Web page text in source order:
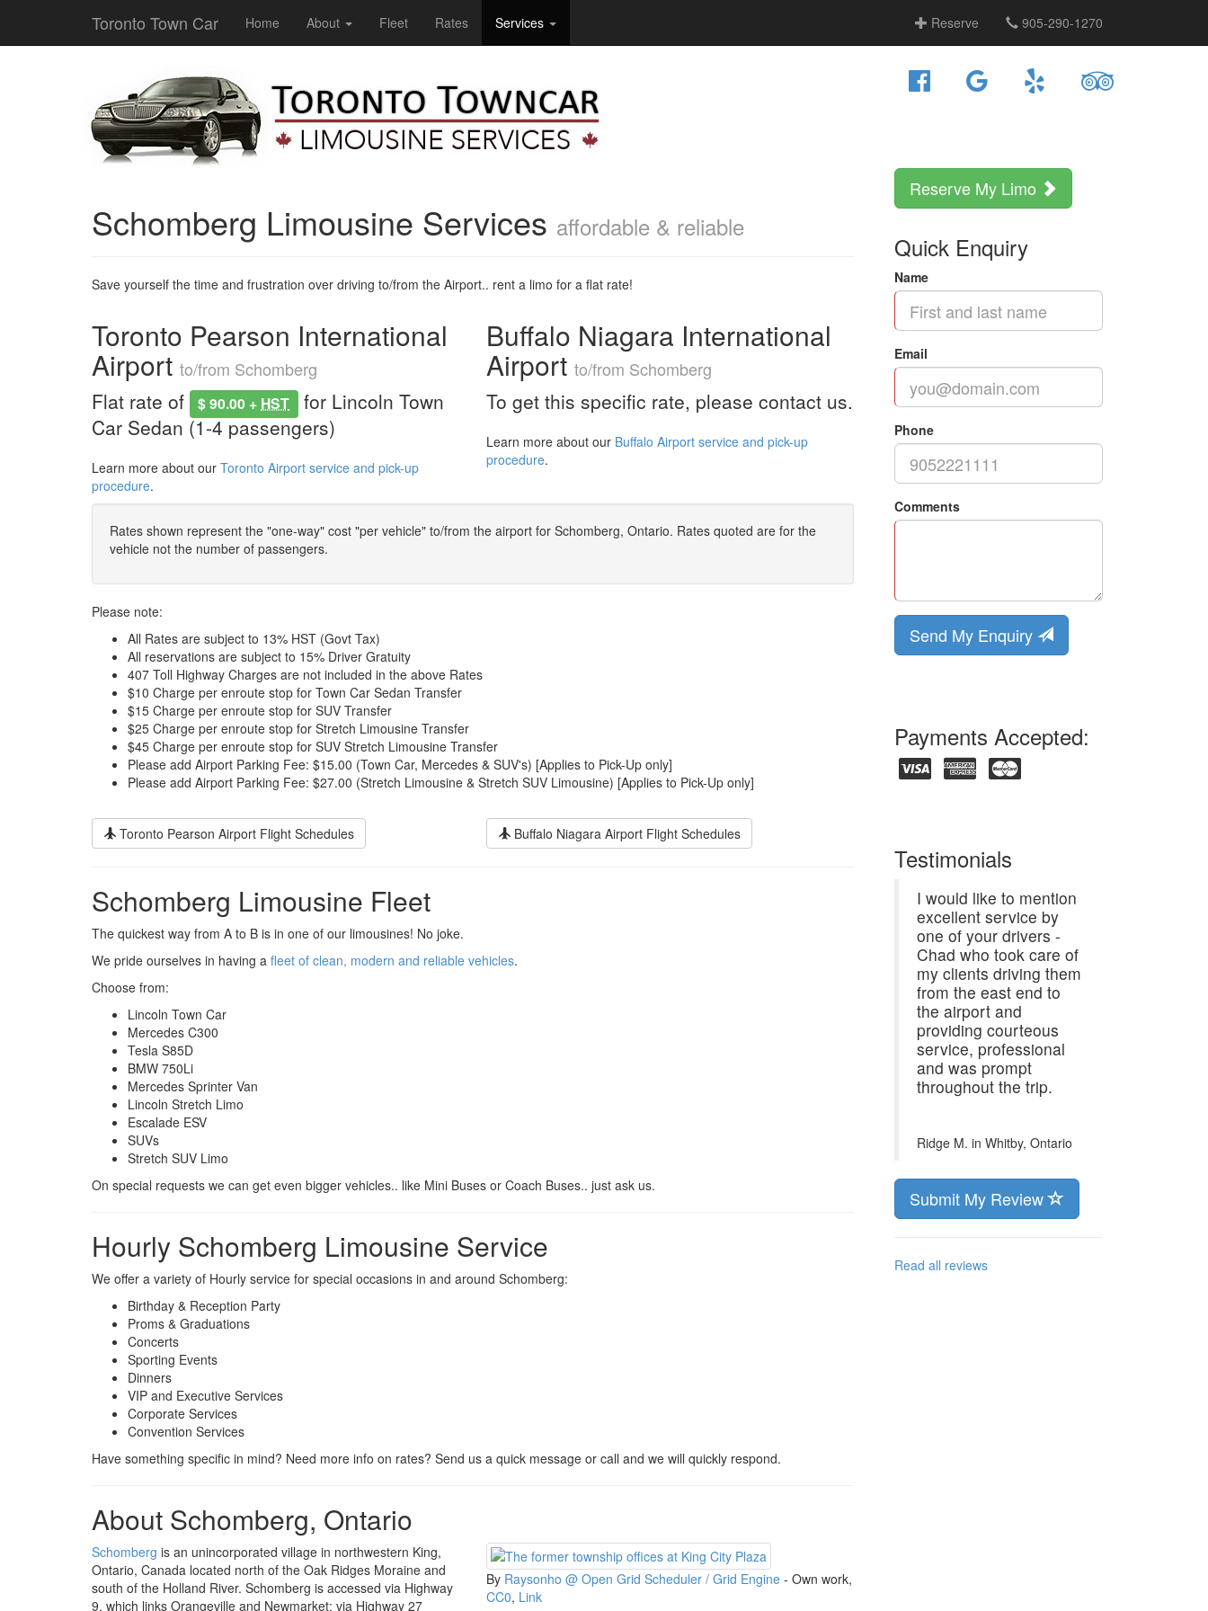
Toronto Town Car Home About Fleet Rates Services Reserve 905-290-1270
Schomberg Limousine Services affordable & reliable
Save yourself the time and frustration over driving to/from the Airport.. rent a limo for a flat rate!
Toronto Pearson International
Airport to/from Schomberg
Flat rate of $ 90.00 + HST for Lincoln Town
Car Sedan (1-4 passengers)
Learn more about our Toronto Airport service and pick-up
procedure.
Buffalo Niagara International
Airport to/from Schomberg
To get this specific rate, please contact us.
Learn more about our Buffalo Airport service and pick-up
procedure.
Rates shown represent the "one-way" cost "per vehicle" to/from the airport for Schomberg, Ontario. Rates quoted are for the
vehicle not the number of passengers.
Please note:
All Rates are subject to 13% HST (Govt Tax)
All reservations are subject to 15% Driver Gratuity
407 Toll Highway Charges are not included in the above Rates
$10 Charge per enroute stop for Town Car Sedan Transfer
$15 Charge per enroute stop for SUV Transfer
$25 Charge per enroute stop for Stretch Limousine Transfer
$45 Charge per enroute stop for SUV Stretch Limousine Transfer
Please add Airport Parking Fee: $15.00 (Town Car, Mercedes & SUV's) [Applies to Pick-Up only]
Please add Airport Parking Fee: $27.00 (Stretch Limousine & Stretch SUV Limousine) [Applies to Pick-Up only]
Toronto Pearson Airport Flight Schedules Buffalo Niagara Airport Flight Schedules
Schomberg Limousine Fleet
The quickest way from A to B is in one of our limousines! No joke.
We pride ourselves in having a fleet of clean, modern and reliable vehicles.
Choose from:
Lincoln Town Car
Mercedes C300
Tesla S85D
BMW 750Li
Mercedes Sprinter Van
Lincoln Stretch Limo
Escalade ESV
SUVs
Stretch SUV Limo
On special requests we can get even bigger vehicles.. like Mini Buses or Coach Buses.. just ask us.
Hourly Schomberg Limousine Service
We offer a variety of Hourly service for special occasions in and around Schomberg:
Birthday & Reception Party
Proms & Graduations
Concerts
Sporting Events
Dinners
VIP and Executive Services
Corporate Services
Convention Services
Have something specific in mind? Need more info on rates? Send us a quick message or call and we will quickly respond.
About Schomberg, Ontario
Schomberg is an unincorporated village in northwestern King,
Ontario, Canada located north of the Oak Ridges Moraine and
south of the Holland River. Schomberg is accessed via Highway
9, which links Orangeville and Newmarket; via Highway 27
By Raysonho @ Open Grid Scheduler / Grid Engine- Own work,
CC0, Link
Reserve My Limo
Quick Enquiry
Name
Email
Phone
Comments
Send My Enquiry
Payments Accepted:
Testimonials
I would like to mention
excellent service by
one of your drivers -
Chad who took care of
my clients driving them
from the east end to
the airport and
providing courteous
service, professional
and was prompt
throughout the trip.
Ridge M. in Whitby, Ontario
Submit My Review
Read all reviews